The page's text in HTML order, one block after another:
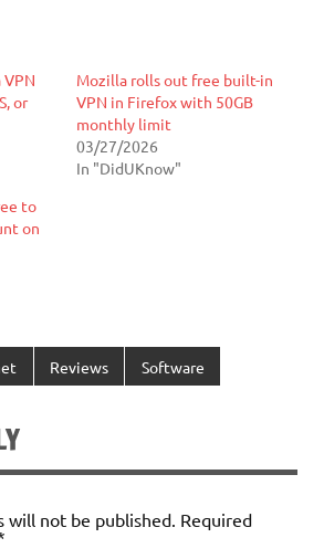
VPN
or
Mozilla rolls out free built-in
VPN in Firefox with 50GB
monthly limit
03/27/2026
In "DidUKnow"
to
on
Reviews Software
will not be published. Required